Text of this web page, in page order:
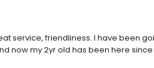
service, friendliness. I have been
now my 2yr old has been here